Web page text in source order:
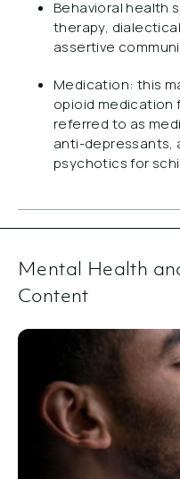
Behavioral health
therapy,
assertive
Medication: this
opioid medication
referred to as
anti-depressants,
psychotics for
Mental Health
Content